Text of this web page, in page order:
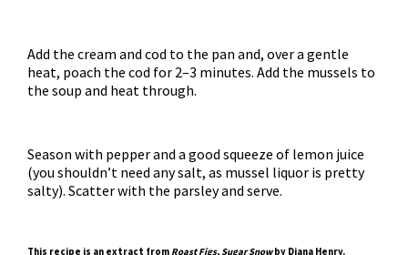
Add the cream and cod to the pan and, over a gentle
heat, poach the cod for 2–3 minutes. Add the mussels to
the soup and heat through.
Season with pepper and a good squeeze of lemon juice
(you shouldn’t need any salt, as mussel liquor is pretty
salty). Scatter with the parsley and serve.
This recipe is an extract from Roast Figs, Sugar Snowby Diana Henry.